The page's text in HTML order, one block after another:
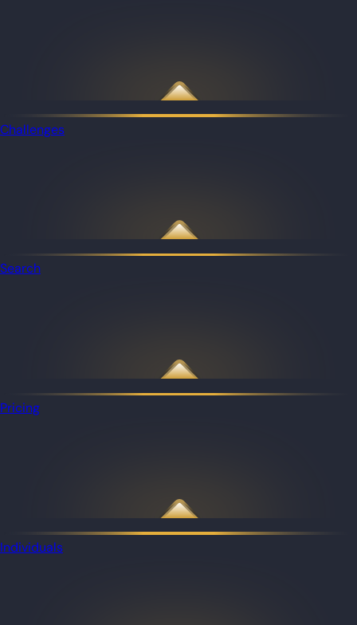
Challenges
Search
Pricing
Individuals